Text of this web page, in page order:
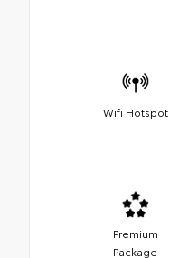
Wifi Hotspot
Premium
Package